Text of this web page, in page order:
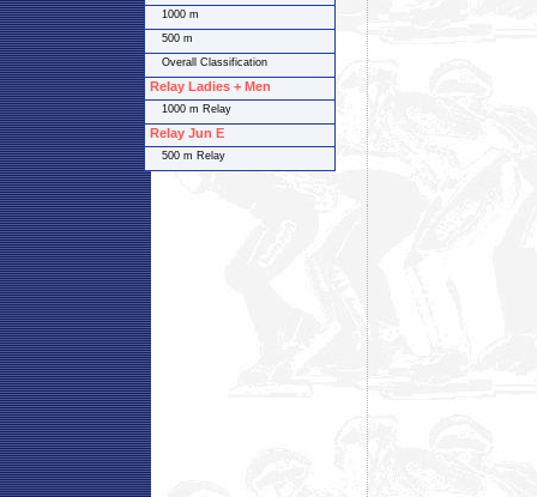
1000 m
500 m
Overall Classification
Relay Ladies + Men
1000 m Relay
Relay Jun E
500 m Relay